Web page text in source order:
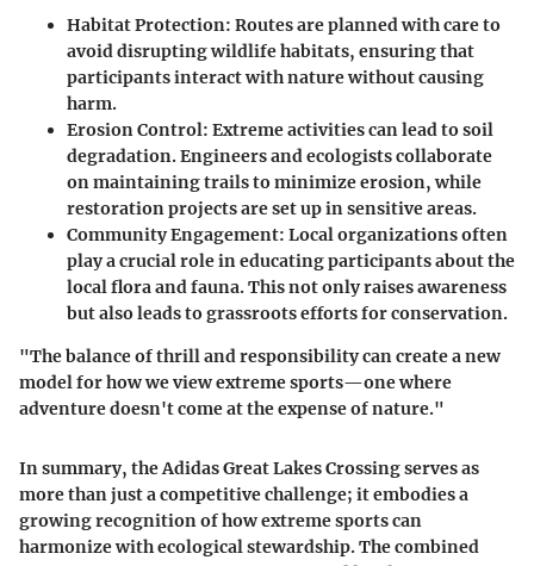
Habitat Protection: Routes are planned with care to
avoid disrupting wildlife habitats, ensuring that
participants interact with nature without causing
harm.
Erosion Control: Extreme activities can lead to soil
degradation. Engineers and ecologists collaborate
on maintaining trails to minimize erosion, while
restoration projects are set up in sensitive areas.
Community Engagement: Local organizations often
play a crucial role in educating participants about the
local flora and fauna. This not only raises awareness
but also leads to grassroots efforts for conservation.
"The balance of thrill and responsibility can create a new
model for how we view extreme sports—one where
adventure doesn't come at the expense of nature."
In summary, the Adidas Great Lakes Crossing serves as
more than just a competitive challenge; it embodies a
growing recognition of how extreme sports can
harmonize with ecological stewardship. The combined